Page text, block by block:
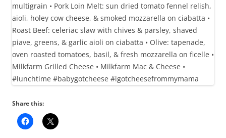
Share this: